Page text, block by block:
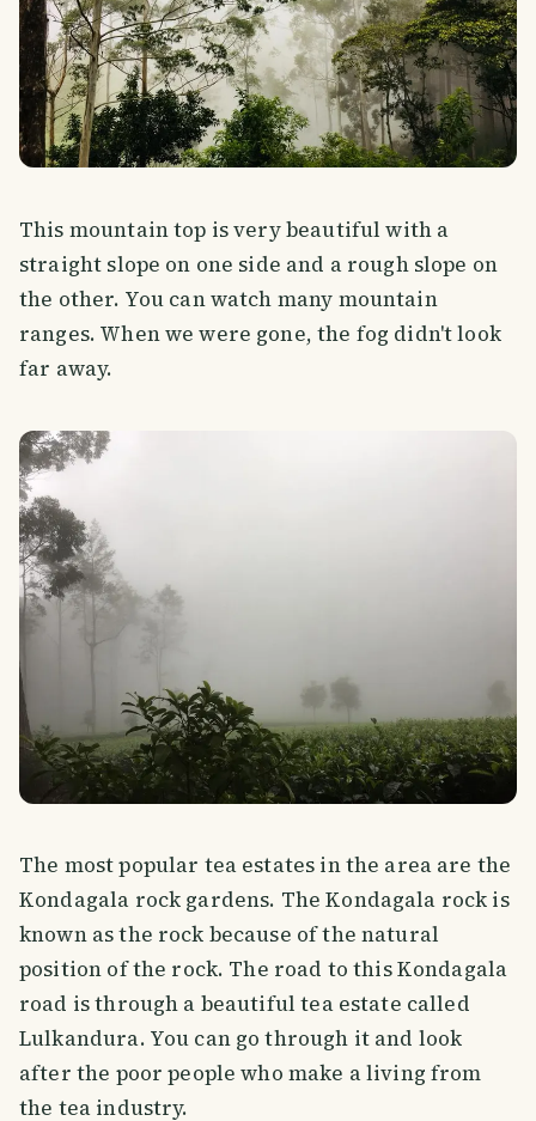
This mountain top is very beautiful with a
straight slope on one side and a rough slope on
the other. You can watch many mountain
ranges. When we were gone, the fog didn't look
far away.
The most popular tea estates in the area are the
Kondagala rock gardens. The Kondagala rock is
known as the rock because of the natural
position of the rock. The road to this Kondagala
road is through a beautiful tea estate called
Lulkandura. You can go through it and look
after the poor people who make a living from
the tea industry.